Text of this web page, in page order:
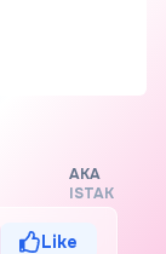
AKA
ISTAK
Like